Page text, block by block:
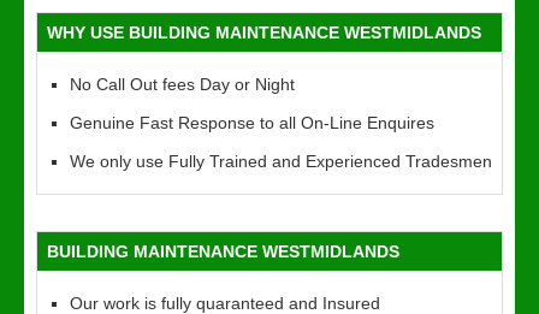
WHY USE BUILDING MAINTENANCE WESTMIDLANDS
No Call Out fees Day or Night
Genuine Fast Response to all On-Line Enquires
We only use Fully Trained and Experienced Tradesmen
BUILDING MAINTENANCE WESTMIDLANDS
Our work is fully quaranteed and Insured